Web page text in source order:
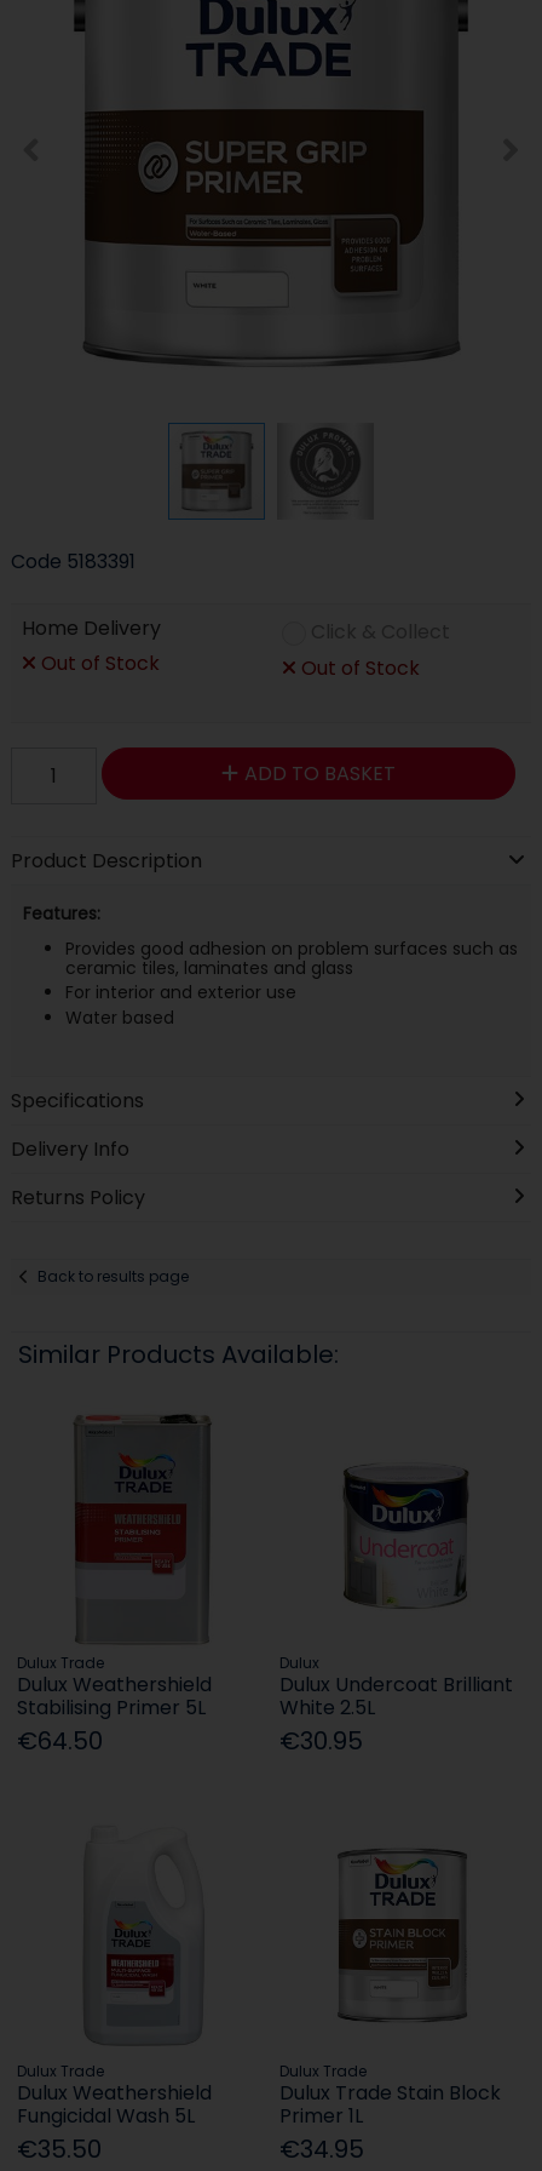
Code 5183391
Home Delivery
Out of Stock
Out of Stock
ADD TO BASKET
Product Description
Features:
Provides good adhesion on problem surfaces such as
ceramic tiles, laminates and glass
For interior and exterior use
Water based
Specifications
Delivery Info
Returns Policy
Back to results page
Similar Products Available:
Dulux Trade
Dulux Weathershield
Stabilising Primer 5L
€64.50
Dulux
Dulux Undercoat Brilliant
White 2.5L
€30.95
Dulux Trade
Dulux Weathershield
Fungicidal Wash 5L
€35.50
Dulux Trade
Dulux Trade Stain Block
Primer 1L
€34.95